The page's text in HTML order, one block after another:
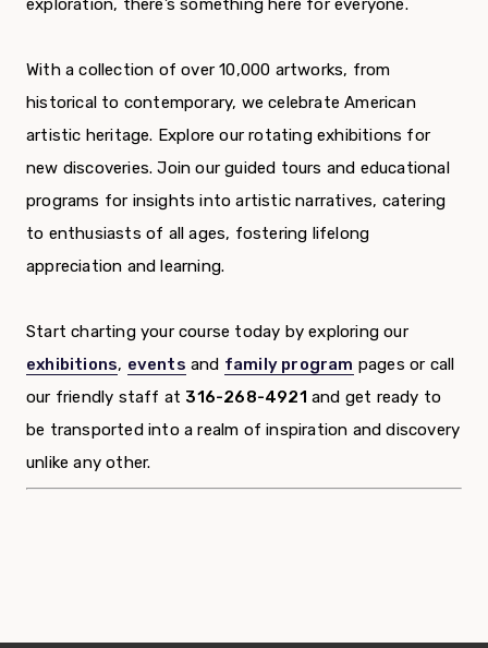
exploration, there’s something here for everyone.
With a collection of over 10,000 artworks, from
historical to contemporary, we celebrate American
artistic heritage. Explore our rotating exhibitions for
new discoveries. Join our guided tours and educational
programs for insights into artistic narratives, catering
to enthusiasts of all ages, fostering lifelong
appreciation and learning.
Start charting your course today by exploring our
exhibitions, events and family program pages or call
our friendly staff at 316-268-4921 and get ready to
be transported into a realm of inspiration and discovery
unlike any other.